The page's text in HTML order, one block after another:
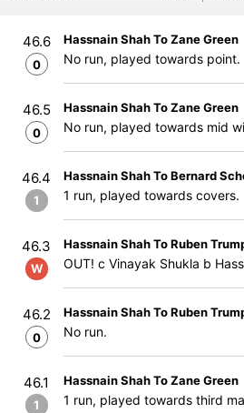
46.6
0
Hassnain Shah To Zane Green
No run, played towards point.
46.5
0
Hassnain Shah To Zane Green
No run, played towards mid
46.4
1
Hassnain Shah To Bernard
1 run, played towards covers.
46.3
W
Hassnain Shah To Ruben
OUT! c Vinayak Shukla b
46.2
0
Hassnain Shah To Ruben
No run.
46.1
1
Hassnain Shah To Zane Green
1 run, played towards third